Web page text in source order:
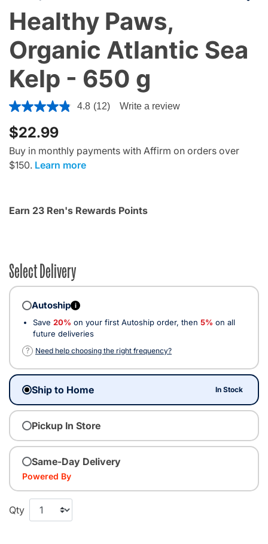
Healthy Paws,
Organic Atlantic Sea
Kelp - 650 g
4.3 out of 5 Customer Rating
4.8 (12) Write a review
$22.99
Buy in monthly payments with Affirm on orders over
$150. Learn more
Earn 23 Ren's Rewards Points
Select Delivery
Autoship i
Save 20% on your first Autoship order, then 5% on all
future deliveries
?
Need help choosing the right frequency?
Ship to Home In Stock
Pickup In Store
Same-Day Delivery
Powered By
Qty